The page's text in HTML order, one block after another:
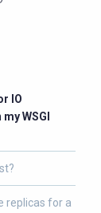
IO
WSGI
replicas for a